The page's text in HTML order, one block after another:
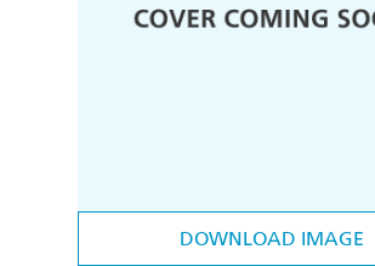
DOWNLOAD IMAGE